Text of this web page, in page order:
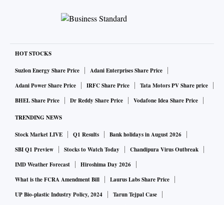
50,000 orders in Bengaluru in a month. Started with 30
Licious has raised Series-B funding of $10 million, led by
Mayfield India, 3one4 Capital, Sistema Asia Fund and
Neoplux Technology Fund at the end of March. In
December 2015, it raised Series-A funding of $3 million
investors, including former Infosys board member TV
Mohandas Pai and Helion Ventures co-founder Kanwaljeet
Singh.
Inception and growth
HOT STOCKS
Suzlon Energy Share Price
Adani Enterprises Share Price
Adani Power Share Price
IRFC Share Price
Tata Motors PV Share price
BHEL Share Price
Dr Reddy Share Price Vodafone Idea Share Price
TRENDING NEWS
Stock Market LIVE Q1 Results
Bank holidays in August 2026
SBI Q1 Preview
Stocks to Watch Today
Chandipura Virus Outbreak
IMD Weather Forecast
Hiroshima Day 2026
What is the FCRA Amendment Bill
Laurus Labs Share Price
UP Bio-plastic Industry Policy, 2024
Tarun Tejpal Case